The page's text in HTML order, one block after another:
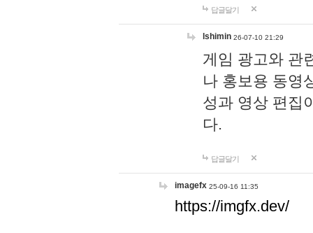
답글달기
lshimin 26-07-10 21:29
게임 광고와 관
나 홍보용 동영
성과 영상 편집
다.
답글달기
imagefx 25-09-16 11:35
https://imgfx.dev/